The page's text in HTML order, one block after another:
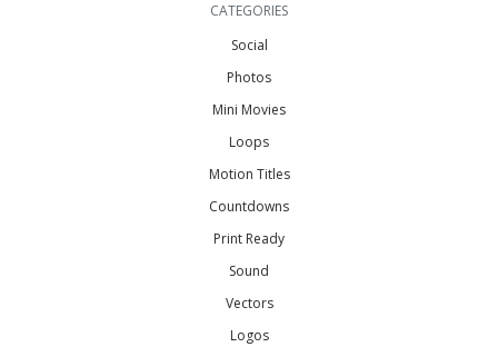
CATEGORIES
Social
Photos
Mini Movies
Loops
Motion Titles
Countdowns
Print Ready
Sound
Vectors
Logos